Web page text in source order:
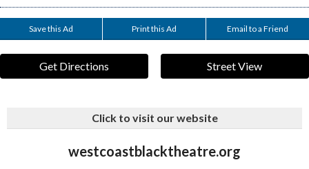
Save this Ad Print this Ad Email to a Friend
Get Directions Street View
Click to visit our website
westcoastblacktheatre.org